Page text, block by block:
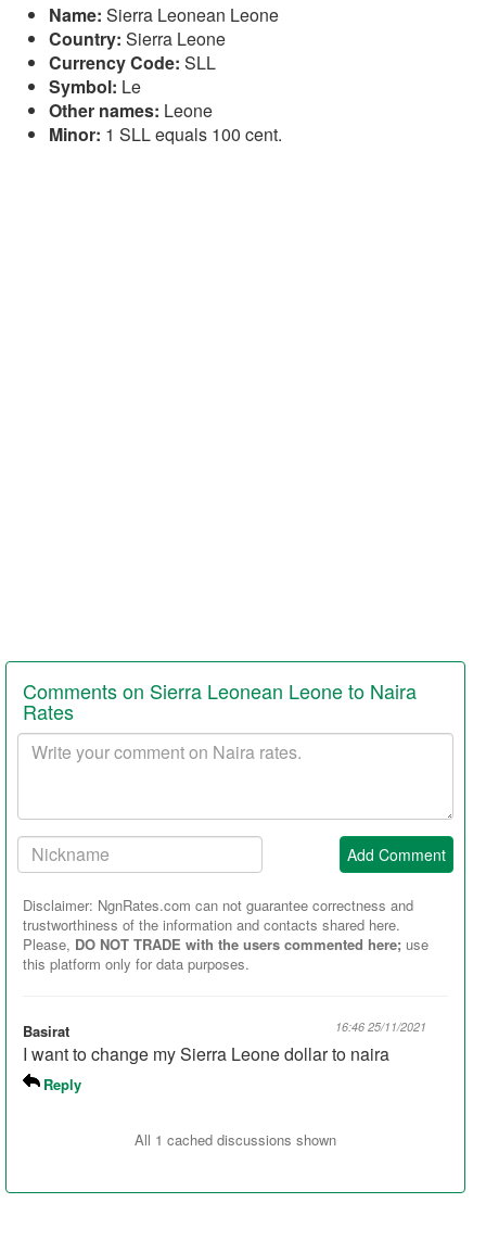
Name: Sierra Leonean Leone
Country: Sierra Leone
Currency Code: SLL
Symbol: Le
Other names: Leone
Minor: 1 SLL equals 100 cent.
Comments on Sierra Leonean Leone to Naira
Rates
Your
comment
Your
Nickname:
Add Comment
Disclaimer: NgnRates.com can not guarantee correctness and
trustworthiness of the information and contacts shared here.
Please, DO NOT TRADE with the users commented here; use
this platform only for data purposes.
Basirat 16:46 25/11/2021
I want to change my Sierra Leone dollar to naira
Reply
All 1 cached discussions shown